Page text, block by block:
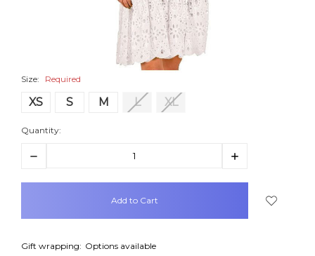
Size: Required
XS S M L XL
Quantity:
Decrease
Increase
items
Gift wrapping: Options available